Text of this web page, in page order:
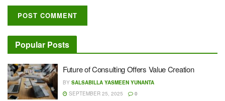
Popular Posts
Future of Consulting Offers Value Creation
BY SALSABILLA YASMEEN YUNANTA
SEPTEMBER 25, 2025
0